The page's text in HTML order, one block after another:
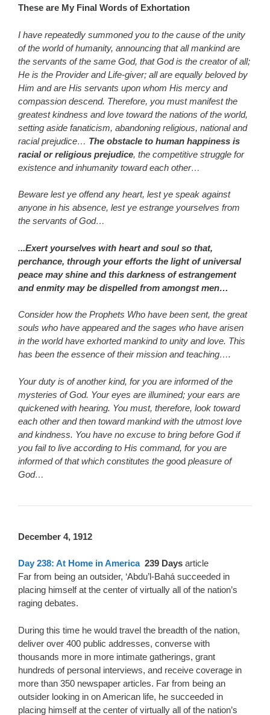
These are My Final Words of Exhortation
I have repeatedly summoned you to the cause of the unity
of the world of humanity, announcing that all mankind are
the servants of the same God, that God is the creator of all;
He is the Provider and Life-giver; all are equally beloved by
Him and are His servants upon whom His mercy and
compassion descend. Therefore, you must manifest the
greatest kindness and love toward the nations of the world,
setting aside fanaticism, abandoning religious, national and
racial prejudice… The obstacle to human happiness is
racial or religious prejudice, the competitive struggle for
existence and inhumanity toward each other…
Beware lest ye offend any heart, lest ye speak against
anyone in his absence, lest ye estrange yourselves from
the servants of God…
...Exert yourselves with heart and soul so that,
perchance, through your efforts the light of universal
peace may shine and this darkness of estrangement
and enmity may be dispelled from amongst men…
Consider how the Prophets Who have been sent, the great
souls who have appeared and the sages who have arisen
in the world have exhorted mankind to unity and love. This
has been the essence of their mission and teaching….
Your duty is of another kind, for you are informed of the
mysteries of God. Your eyes are illumined; your ears are
quickened with hearing. You must, therefore, look toward
each other and then toward mankind with the utmost love
and kindness. You have no excuse to bring before God if
you fail to live according to His command, for you are
informed of that which constitutes the good pleasure of
God…
December 4, 1912
Day 238: At Home in America 239 Days article
Far from being an outsider, ‘Abdu’l-Bahá succeeded in
placing himself at the center of virtually all of the nation’s
raging debates.
During this time he would travel the breadth of the nation,
deliver over 400 public addresses, converse with
thousands more in more intimate gatherings, grant
hundreds of personal interviews, and receive coverage in
more than 350 newspaper articles. Far from being an
outsider looking in on American life, he succeeded in
placing himself at the center of virtually all of the nation’s